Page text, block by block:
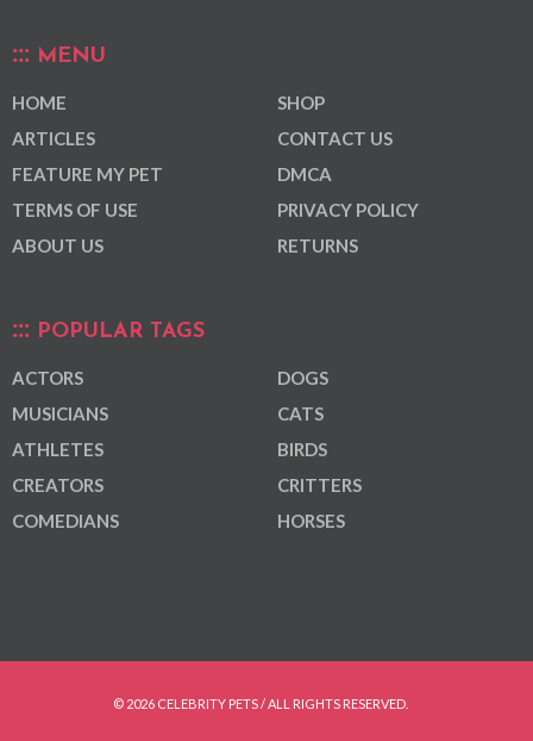
MENU
HOME
ARTICLES
FEATURE MY PET
TERMS OF USE
ABOUT US
SHOP
CONTACT US
DMCA
PRIVACY POLICY
RETURNS
POPULAR TAGS
ACTORS
MUSICIANS
ATHLETES
CREATORS
COMEDIANS
DOGS
CATS
BIRDS
CRITTERS
HORSES
© 2026 CELEBRITY PETS / ALL RIGHTS RESERVED.